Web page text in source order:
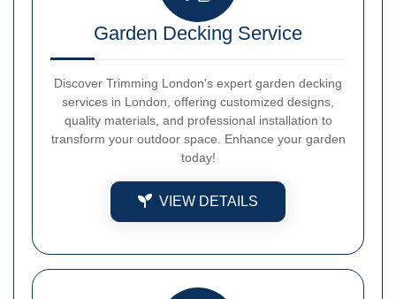
Garden Decking Service
Discover Trimming London's expert garden decking
services in London, offering customized designs,
quality materials, and professional installation to
transform your outdoor space. Enhance your garden
today!
VIEW DETAILS